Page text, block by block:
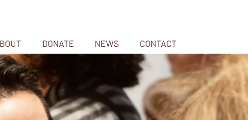
DONATE NEWS CONTACT